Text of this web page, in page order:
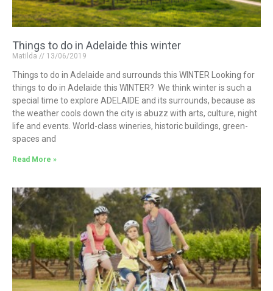
Things to do in Adelaide this winter
Matilda 13/06/2019
Things to do in Adelaide and surrounds this WINTER Looking for
things to do in Adelaide this WINTER? We think winter is such a
special time to explore ADELAIDE and its surrounds, because as
the weather cools down the city is abuzz with arts, culture, night
life and events. World-class wineries, historic buildings, green-
spaces and
Read More »